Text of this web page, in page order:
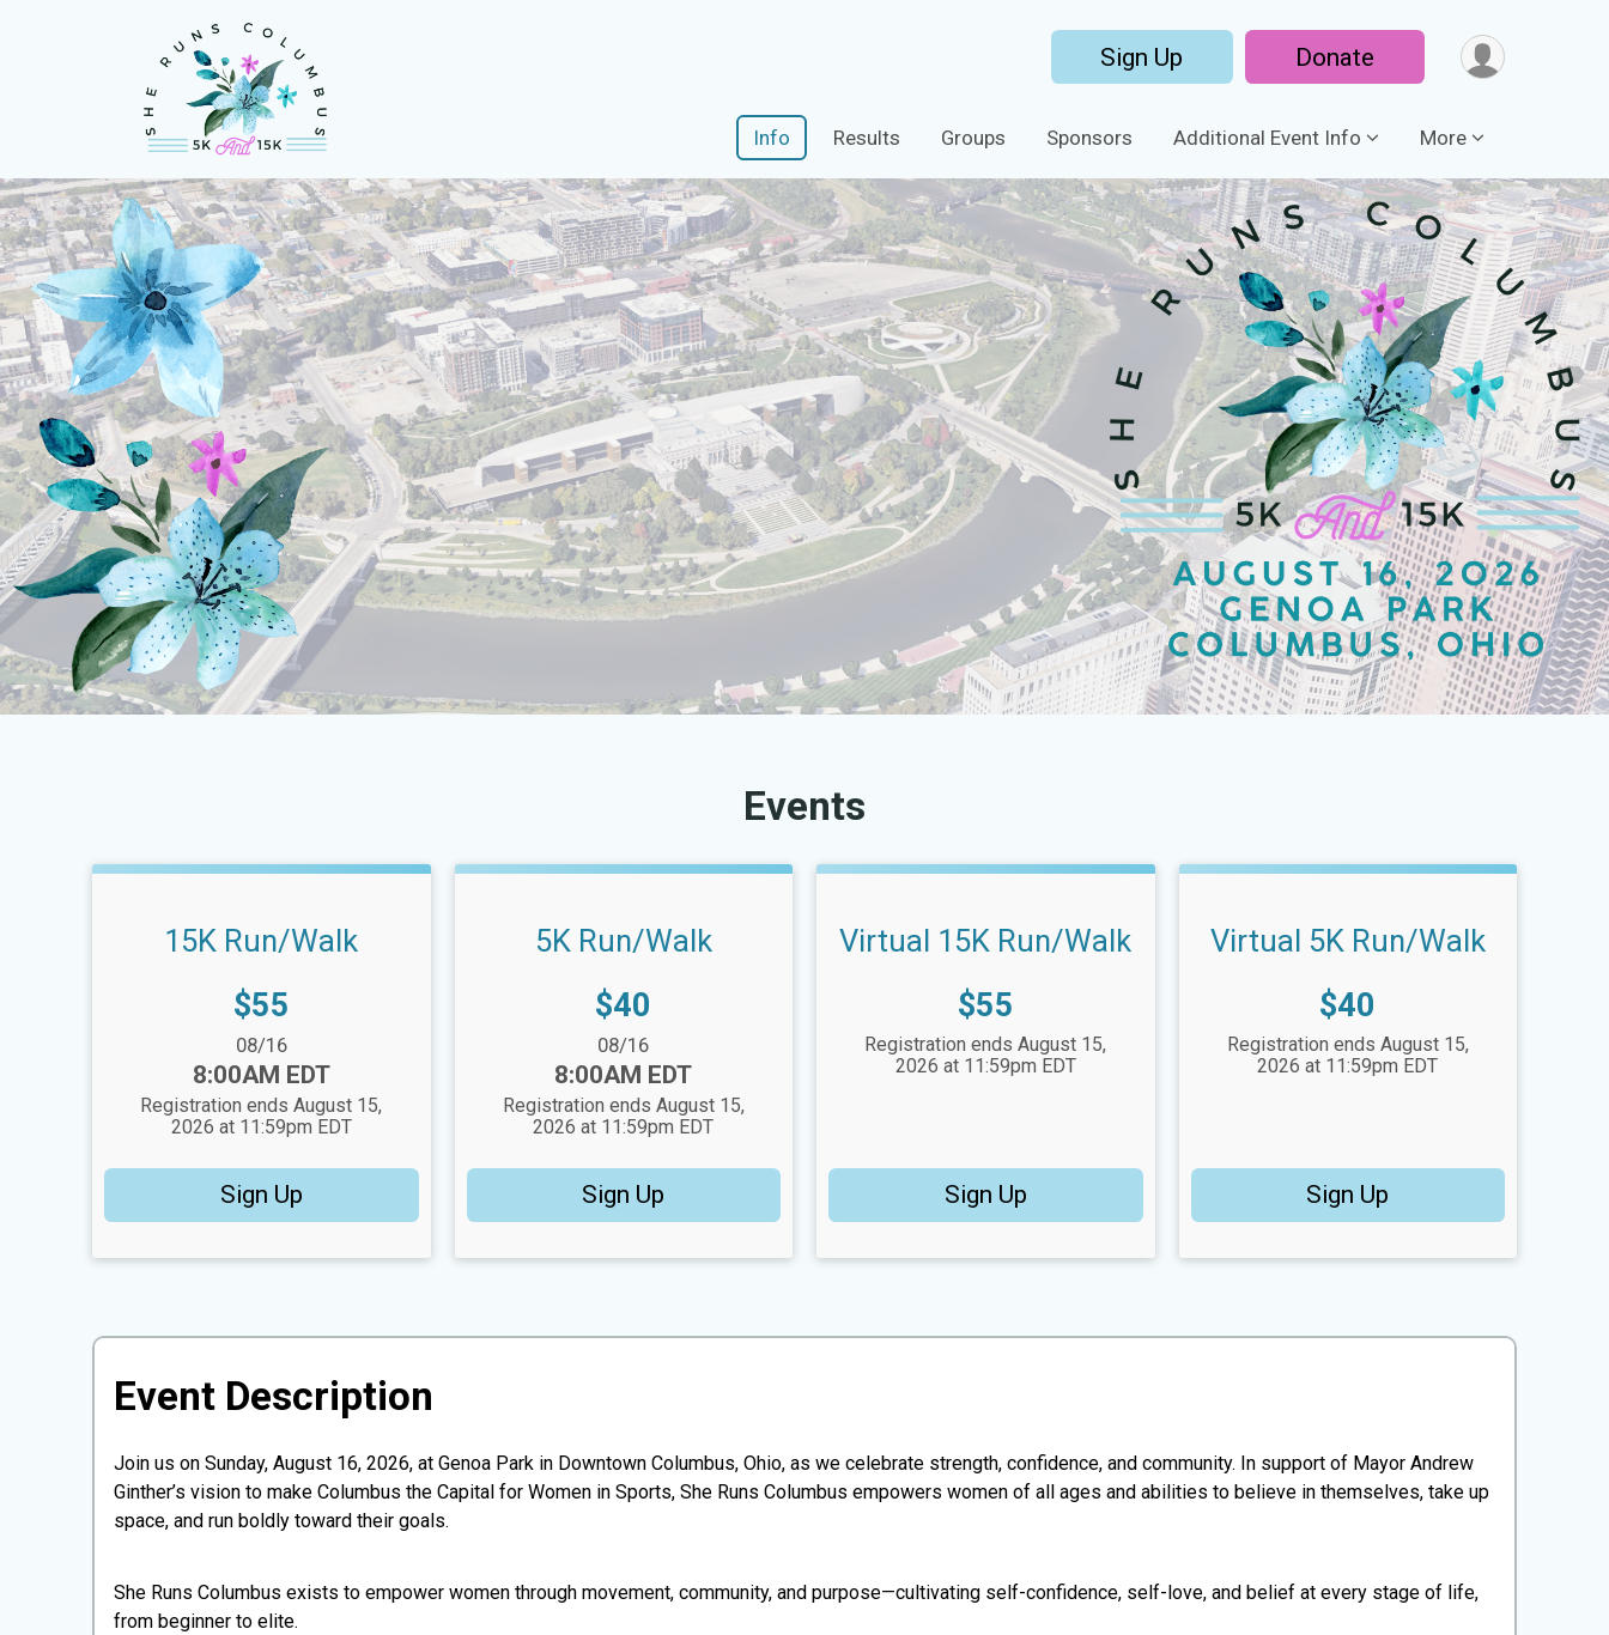
Sign Up Donate
Info Results Groups Sponsors Additional Event Info More
Events
15K Run/Walk
Price:
$55
08/16
8:00AM EDT
Registration ends August 15,
2026 at 11:59pm EDT
Sign Up
5K Run/Walk
Price:
$40
08/16
8:00AM EDT
Registration ends August 15,
2026 at 11:59pm EDT
Sign Up
Virtual 15K Run/Walk
Price:
$55
Registration ends August 15,
2026 at 11:59pm EDT
Sign Up
Virtual 5K Run/Walk
Price:
$40
Registration ends August 15,
2026 at 11:59pm EDT
Sign Up
Event Description
Join us on Sunday, August 16, 2026, at Genoa Park in Downtown Columbus, Ohio, as we celebrate strength, confidence, and community. In support of Mayor Andrew
Ginther’s vision to make Columbus the Capital for Women in Sports, She Runs Columbus empowers women of all ages and abilities to believe in themselves, take up
space, and run boldly toward their goals.
​She Runs Columbus exists to empower women through movement, community, and purpose—cultivating self-confidence, self-love, and belief at every stage of life,
from beginner to elite.